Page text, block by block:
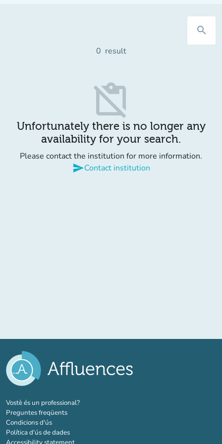
search
0 result
content_paste_off
Unfortunately there is no longer any
availability for your search.
Please contact the institution for more information.
sendContact institution
Vostè és un professional?(new tab)
Preguntes freqüents
Condicions d'ús
Política d'ús de dades